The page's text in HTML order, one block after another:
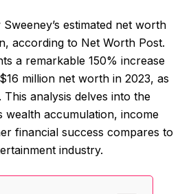
estimated net worth
according to Net Worth Post.
a remarkable 150% increase
million net worth in 2023, as
analysis delves into the
wealth accumulation, income
financial success compares to
industry.